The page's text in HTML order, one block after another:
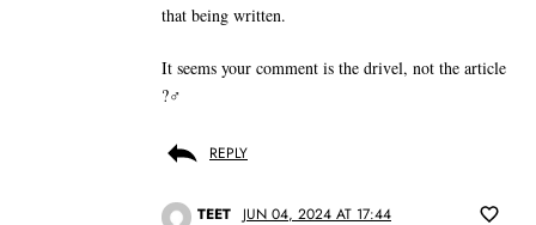
that being written.
It seems your comment is the drivel, not the article
?‍♂️
REPLY
TEET JUN 04, 2024 AT 17:44